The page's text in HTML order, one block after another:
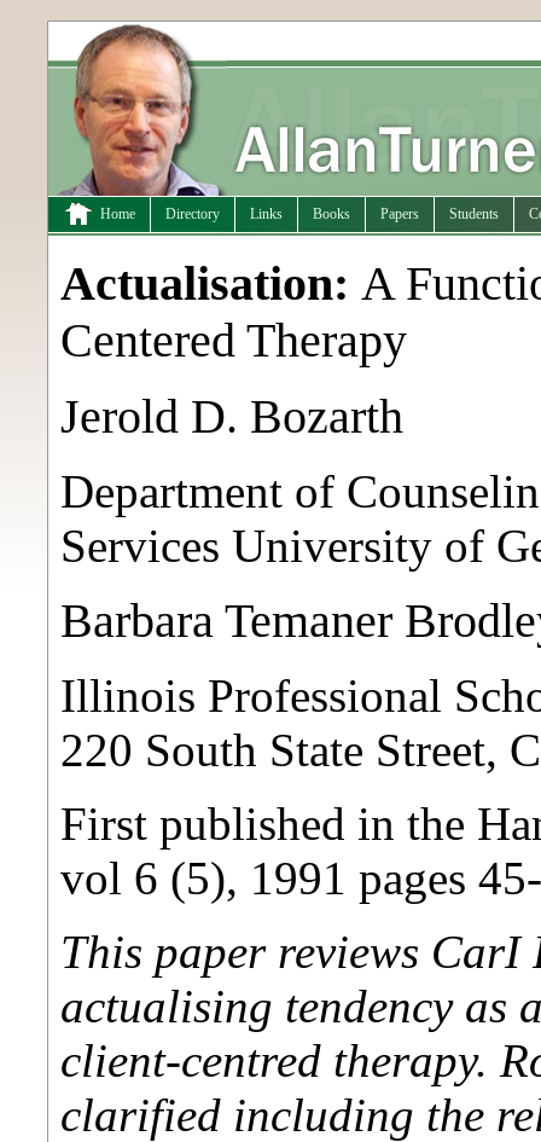
Home Directory Links Books Papers Students
Actualisation: A
Centered Therapy
Jerold D. Bozarth
Department of
Services University of
Barbara Temaner
Illinois Professional
220 South State Street,
First published in the
vol 6 (5), 1991 pages
This paper reviews CarI
actualising tendency as
client-centred therapy.
clarified including the